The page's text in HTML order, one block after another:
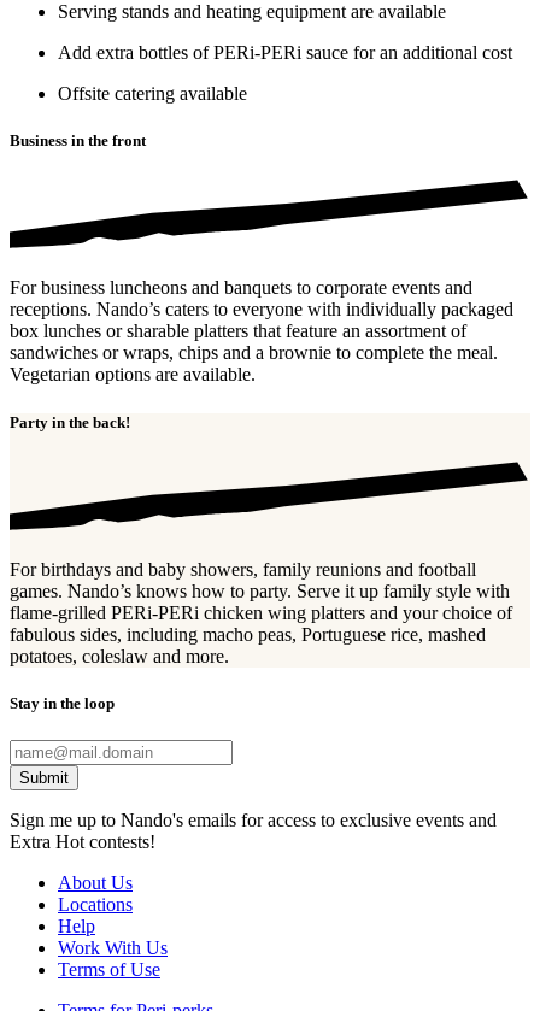
Serving stands and heating equipment are available
Add extra bottles of PERi-PERi sauce for an additional cost
Offsite catering available
Business in the front
For business luncheons and banquets to corporate events and
receptions. Nando’s caters to everyone with individually packaged
box lunches or sharable platters that feature an assortment of
sandwiches or wraps, chips and a brownie to complete the meal.
Vegetarian options are available.
Party in the back!
For birthdays and baby showers, family reunions and football
games. Nando’s knows how to party. Serve it up family style with
flame-grilled PERi-PERi chicken wing platters and your choice of
fabulous sides, including macho peas, Portuguese rice, mashed
potatoes, coleslaw and more.
Stay in the loop
Submit
Sign me up to Nando's emails for access to exclusive events and
Extra Hot contests!
About Us
Locations
Help
Work With Us
Terms of Use